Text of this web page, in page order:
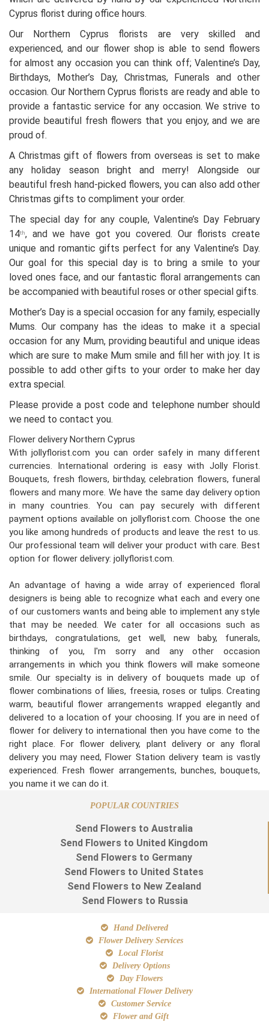
Cyprus florist during office hours.
Our Northern Cyprus florists are very skilled and
experienced, and our flower shop is able to send flowers
for almost any occasion you can think off; Valentine’s Day,
Birthdays, Mother’s Day, Christmas, Funerals and other
occasion. Our Northern Cyprus florists are ready and able to
provide a fantastic service for any occasion. We strive to
provide beautiful fresh flowers that you enjoy, and we are
proud of.
A Christmas gift of flowers from overseas is set to make
any holiday season bright and merry! Alongside our
beautiful fresh hand-picked flowers, you can also add other
Christmas gifts to compliment your order.
The special day for any couple, Valentine’s Day February
14th, and we have got you covered. Our florists create
unique and romantic gifts perfect for any Valentine’s Day.
Our goal for this special day is to bring a smile to your
loved ones face, and our fantastic floral arrangements can
be accompanied with beautiful roses or other special gifts.
Mother’s Day is a special occasion for any family, especially
Mums. Our company has the ideas to make it a special
occasion for any Mum, providing beautiful and unique ideas
which are sure to make Mum smile and fill her with joy. It is
possible to add other gifts to your order to make her day
extra special.
Please provide a post code and telephone number should
we need to contact you.
Flower delivery Northern Cyprus
With jollyflorist.com you can order safely in many different
currencies. International ordering is easy with Jolly Florist.
Bouquets, fresh flowers, birthday, celebration flowers, funeral
flowers and many more. We have the same day delivery option
in many countries. You can pay securely with different
payment options available on jollyflorist.com. Choose the one
you like among hundreds of products and leave the rest to us.
Our professional team will deliver your product with care. Best
option for flower delivery: jollyflorist.com.
An advantage of having a wide array of experienced floral
designers is being able to recognize what each and every one
of our customers wants and being able to implement any style
that may be needed. We cater for all occasions such as
birthdays, congratulations, get well, new baby, funerals,
thinking of you, I'm sorry and any other occasion
arrangements in which you think flowers will make someone
smile. Our specialty is in delivery of bouquets made up of
flower combinations of lilies, freesia, roses or tulips. Creating
warm, beautiful flower arrangements wrapped elegantly and
delivered to a location of your choosing. If you are in need of
flower for delivery to international then you have come to the
right place. For flower delivery, plant delivery or any floral
delivery you may need, Flower Station delivery team is vastly
experienced. Fresh flower arrangements, bunches, bouquets,
you name it we can do it.
POPULAR COUNTRIES
Send Flowers to Australia
Send Flowers to United Kingdom
Send Flowers to Germany
Send Flowers to United States
Send Flowers to New Zealand
Send Flowers to Russia
Hand Delivered
Flower Delivery Services
Local Florist
Delivery Options
Day Flowers
International Flower Delivery
Customer Service
Flower and Gift